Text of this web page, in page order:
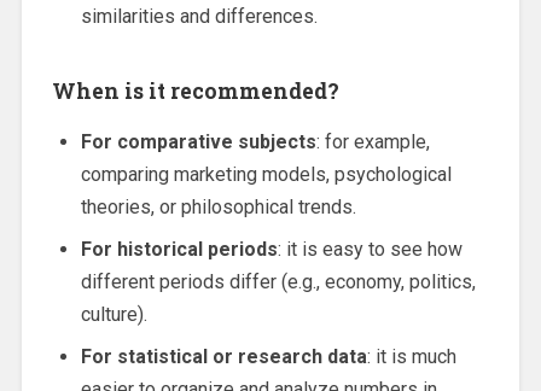
similarities and differences.
When is it recommended?
For comparative subjects: for example,
comparing marketing models, psychological
theories, or philosophical trends.
For historical periods: it is easy to see how
different periods differ (e.g., economy, politics,
culture).
For statistical or research data: it is much